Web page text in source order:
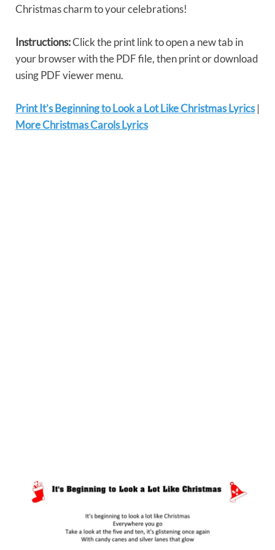
Christmas charm to your celebrations!
Instructions:Click the print link to open a new tab in
your browser with the PDF file, then print or download
using PDF viewer menu.
Print It’s Beginning to Look a Lot Like Christmas Lyrics|
More Christmas Carols Lyrics